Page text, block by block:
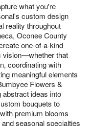
what you're
custom design
reality throughout
Oconee County
one-of-a-kind
vision—whether that
coordinating with
meaningful elements
Flowers &
abstract ideas into
bouquets to
premium blooms
and seasonal specialties